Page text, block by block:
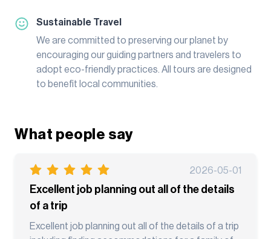
Sustainable Travel
We are committed to preserving our planet by
encouraging our guiding partners and travelers to
adopt eco-friendly practices. All tours are designed
to benefit local communities.
What people say
2026-05-01
Excellent job planning out all of the details
of a trip
Excellent job planning out all of the details of a trip